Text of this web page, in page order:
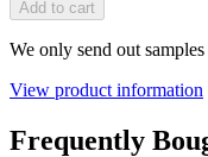
Add to cart
We only send out
View product information
Frequently